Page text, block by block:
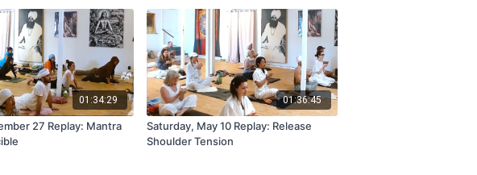
01:34:29
27 Replay: Mantra
01:36:45
Saturday, May 10 Replay: Release
Shoulder Tension